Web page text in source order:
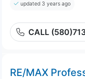
updated 3 years ago
CALL
RE/MAX